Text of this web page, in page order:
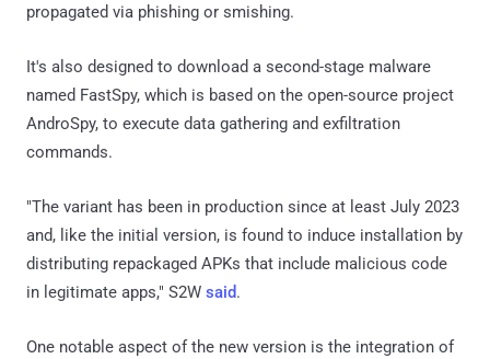
propagated via phishing or smishing.
It's also designed to download a second-stage malware
named FastSpy, which is based on the open-source project
AndroSpy, to execute data gathering and exfiltration
commands.
"The variant has been in production since at least July 2023
and, like the initial version, is found to induce installation by
distributing repackaged APKs that include malicious code
in legitimate apps," S2W said.
One notable aspect of the new version is the integration of